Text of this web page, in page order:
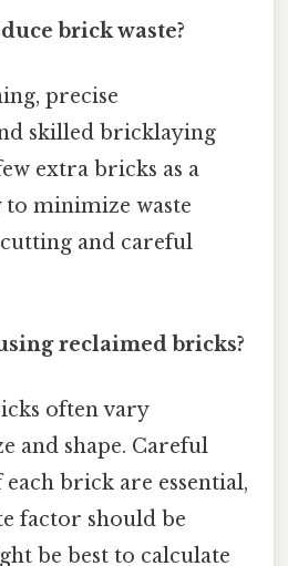
brick waste?
precise
skilled bricklaying
extra bricks as a
to minimize waste
and careful
reclaimed bricks?
often vary
and shape. Careful
brick are essential,
factor should be
be best to calculate